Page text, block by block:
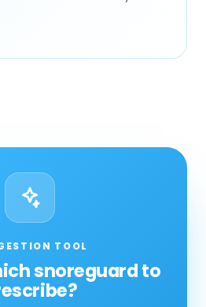
TOOL
snoreguard to